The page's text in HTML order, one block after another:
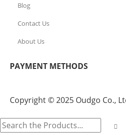
Blog
Contact Us
About Us
PAYMENT METHODS
Copyright © 2025 Oudgo Co.,